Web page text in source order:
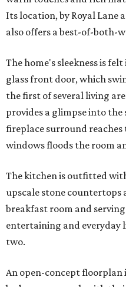
Its location, by Royal Lane
also offers a best-of-both-
The home's sleekness is
glass front door, which
the first of several living
provides a glimpse into the
fireplace surround
windows floods the room
The kitchen is outfitted
upscale stone countertops
breakfast room and
entertaining and everyday
two.
An open-concept